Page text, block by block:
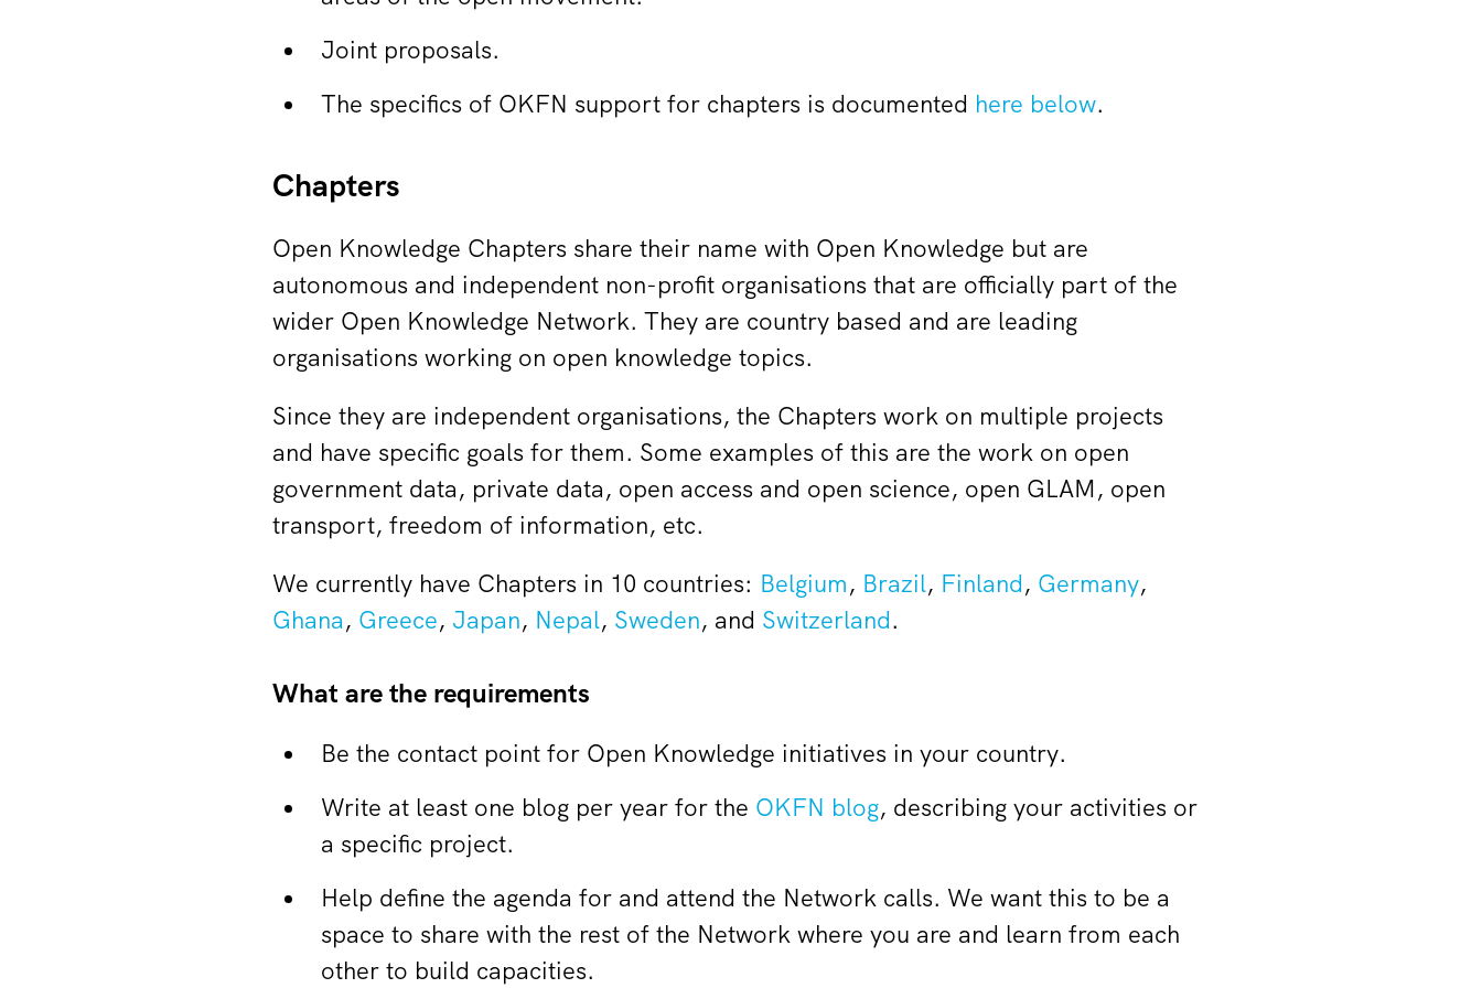
Joint proposals.
The specifics of OKFN support for chapters is documented here below.
Chapters
Open Knowledge Chapters share their name with Open Knowledge but are
autonomous and independent non-profit organisations that are officially part of the
wider Open Knowledge Network. They are country based and are leading
organisations working on open knowledge topics.
Since they are independent organisations, the Chapters work on multiple projects
and have specific goals for them. Some examples of this are the work on open
government data, private data, open access and open science, open GLAM, open
transport, freedom of information, etc.
We currently have Chapters in 10 countries: Belgium, Brazil, Finland, Germany,
Ghana, Greece, Japan, Nepal, Sweden, and Switzerland.
What are the requirements
Be the contact point for Open Knowledge initiatives in your country.
Write at least one blog per year for the OKFN blog, describing your activities or
a specific project.
Help define the agenda for and attend the Network calls. We want this to be a
space to share with the rest of the Network where you are and learn from each
other to build capacities.